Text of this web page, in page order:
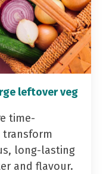
leftover veg
time-
long-lasting
and flavour.